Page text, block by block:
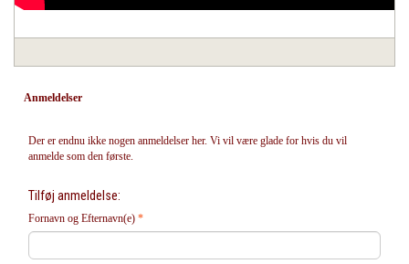
Anmeldelser
Der er endnu ikke nogen anmeldelser her. Vi vil være glade for hvis du vil
anmelde som den første.
Tilføj anmeldelse:
Fornavn og Efternavn(e)